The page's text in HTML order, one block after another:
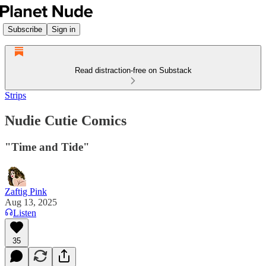
Subscribe Sign in
Read distraction-free on Substack
Strips
Nudie Cutie Comics
"Time and Tide"
Zaftig Pink
Aug 13, 2025
Listen
35